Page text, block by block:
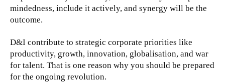
mindedness, include it actively, and synergy will be the
outcome.
D&I contribute to strategic corporate priorities like
productivity, growth, innovation, globalisation, and war
for talent. That is one reason why you should be prepared
for the ongoing revolution.